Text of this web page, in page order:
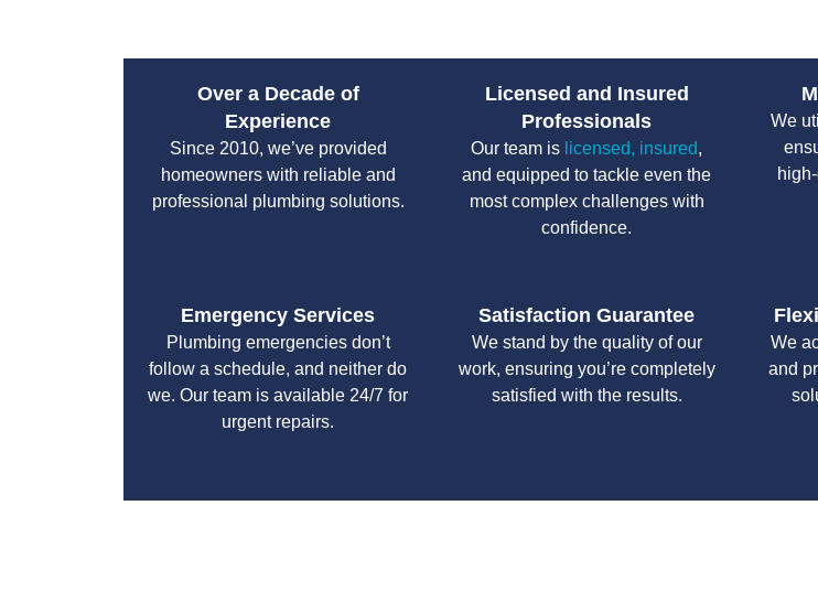
Over a Decade of
Experience
Since 2010, we’ve provided
homeowners with reliable and
professional plumbing solutions.
Licensed and Insured
Professionals
Our team is licensed, insured,
and equipped to tackle even the
most complex challenges with
confidence.
We
Emergency Services
Plumbing emergencies don’t
follow a schedule, and neither do
we. Our team is available 24/7 for
urgent repairs.
Satisfaction Guarantee
We stand by the quality of our
work, ensuring you’re completely
satisfied with the results.
We
and